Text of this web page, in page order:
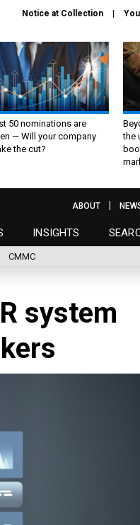
Notice at Collection
50 nominations are
— Will your company
the cut?
the
INSIGHTS
ABOUT
CMMC
system